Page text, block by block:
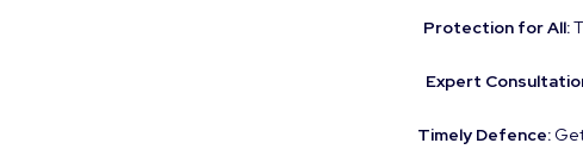
Protection for All:
Expert
Timely Defence: